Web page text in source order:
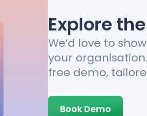
Explore
We’d love to
your
free demo,
Book Demo